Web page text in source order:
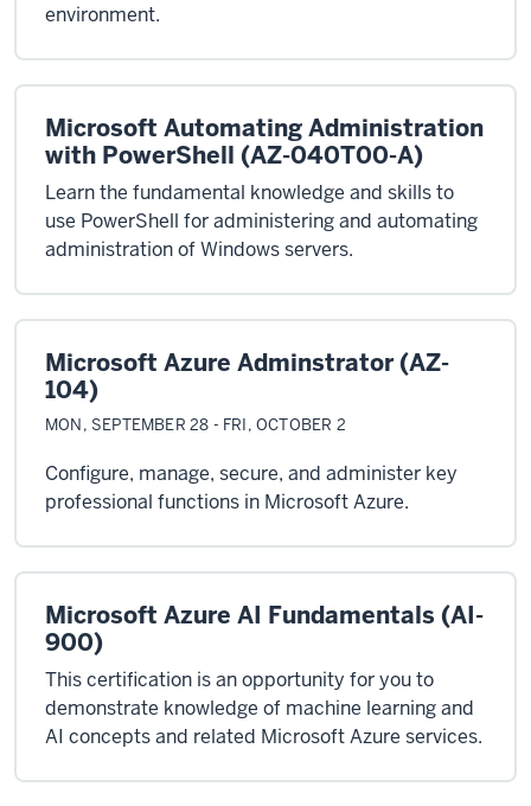
environment.
Microsoft Automating Administration
with PowerShell (AZ-040T00-A)
Learn the fundamental knowledge and skills to
use PowerShell for administering and automating
administration of Windows servers.
Microsoft Azure Adminstrator (AZ-
104)
MON, SEPTEMBER 28 - FRI, OCTOBER 2
Configure, manage, secure, and administer key
professional functions in Microsoft Azure.
Microsoft Azure AI Fundamentals (AI-
900)
This certification is an opportunity for you to
demonstrate knowledge of machine learning and
AI concepts and related Microsoft Azure services.